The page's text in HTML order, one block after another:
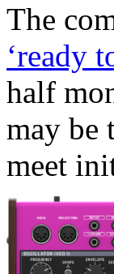
The
‘ready
half
may be
meet